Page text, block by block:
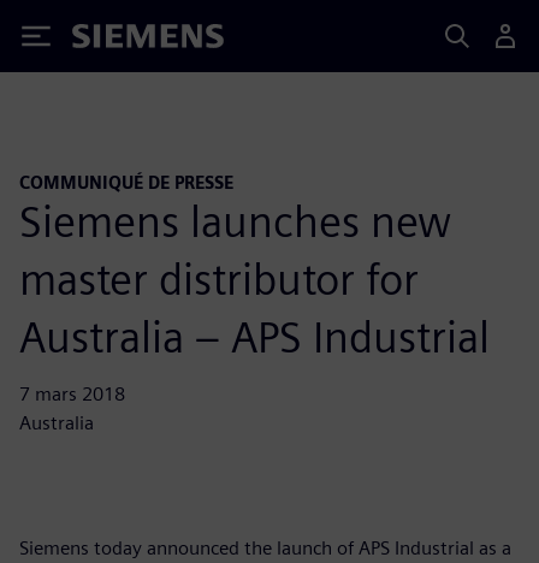
Siemens
COMMUNIQUÉ DE PRESSE
Siemens launches new
master distributor for
Australia – APS Industrial
7 mars 2018
Australia
Siemens today announced the launch of APS Industrial as a